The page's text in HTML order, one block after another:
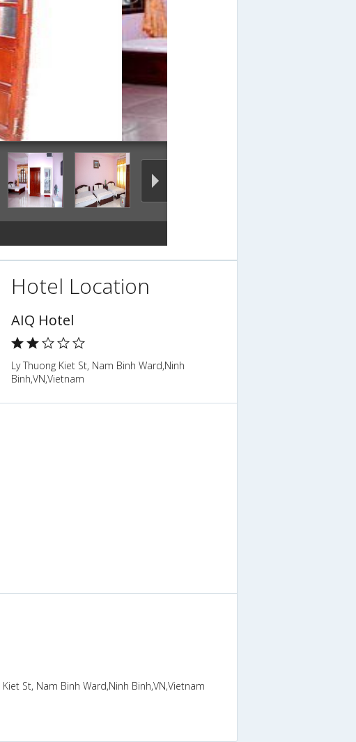
Hotel Location
AIQ Hotel
Ly Thuong Kiet St, Nam Binh Ward,Ninh
Binh,VN,Vietnam
Kiet St, Nam Binh Ward,Ninh Binh,VN,Vietnam